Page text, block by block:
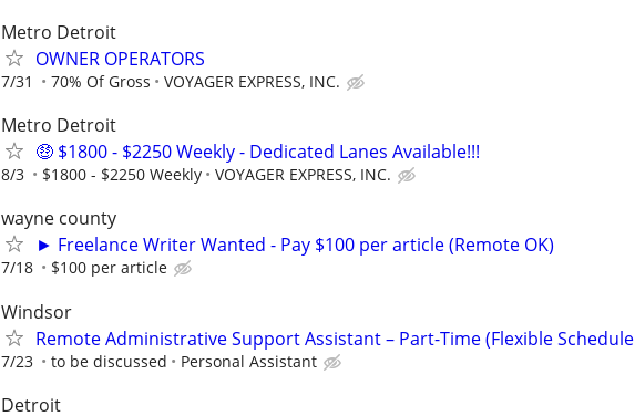
Metro Detroit
OWNER OPERATORS
7/31 70% Of Gross VOYAGER EXPRESS, INC.
Metro Detroit
🤑 $1800 - $2250 Weekly - Dedicated Lanes Available!!!
8/3 $1800 - $2250 Weekly VOYAGER EXPRESS, INC.
wayne county
► Freelance Writer Wanted - Pay $100 per article (Remote OK)
7/18 $100 per article
Windsor
Remote Administrative Support Assistant – Part-Time (Flexible Schedule
7/23 to be discussed Personal Assistant
Detroit